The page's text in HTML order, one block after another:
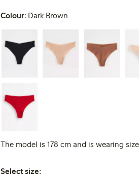
Colour: Dark Brown
The model is 178 cm and is wearing
Select size:
Select size: